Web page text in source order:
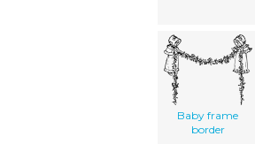
Baby frame
border